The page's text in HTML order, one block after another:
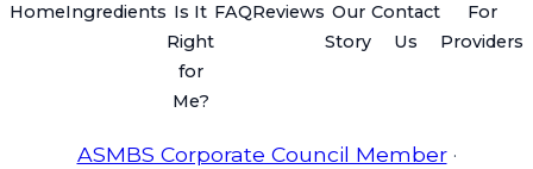
HomeIngredients Is It
Right
for
Me?
FAQReviews Our
Story
Contact
Us
For
Providers
ASMBS Corporate Council Member ·